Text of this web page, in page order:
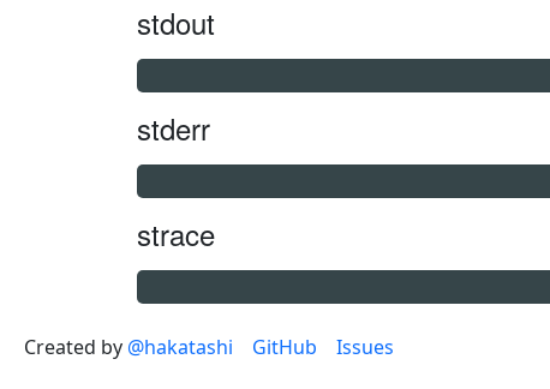
stdout
stderr
strace
Created by @hakatashi GitHub Issues